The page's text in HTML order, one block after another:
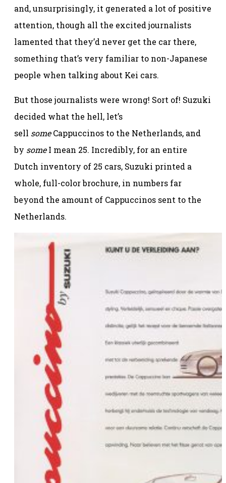
and, unsurprisingly, it generated a lot of positive
attention, though all the excited journalists
lamented that they’d never get the car there,
something that’s very familiar to non-Japanese
people when talking about Kei cars.
But those journalists were wrong! Sort of! Suzuki
decided what the hell, let’s
sell someCappuccinos to the Netherlands, and
by someI mean 25. Incredibly, for an entire
Dutch inventory of 25 cars, Suzuki printed a
whole, full-color brochure, in numbers far
beyond the amount of Cappuccinos sent to the
Netherlands.